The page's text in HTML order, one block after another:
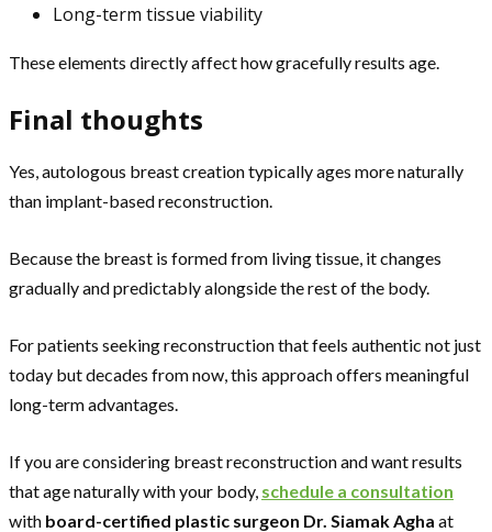
Long-term tissue viability
These elements directly affect how gracefully results age.
Final thoughts
Yes, autologous breast creation typically ages more naturally
than implant-based reconstruction.
Because the breast is formed from living tissue, it changes
gradually and predictably alongside the rest of the body.
For patients seeking reconstruction that feels authentic not just
today but decades from now, this approach offers meaningful
long-term advantages.
If you are considering breast reconstruction and want results
that age naturally with your body, schedule a consultation
with board-certified plastic surgeon Dr. Siamak Agha at